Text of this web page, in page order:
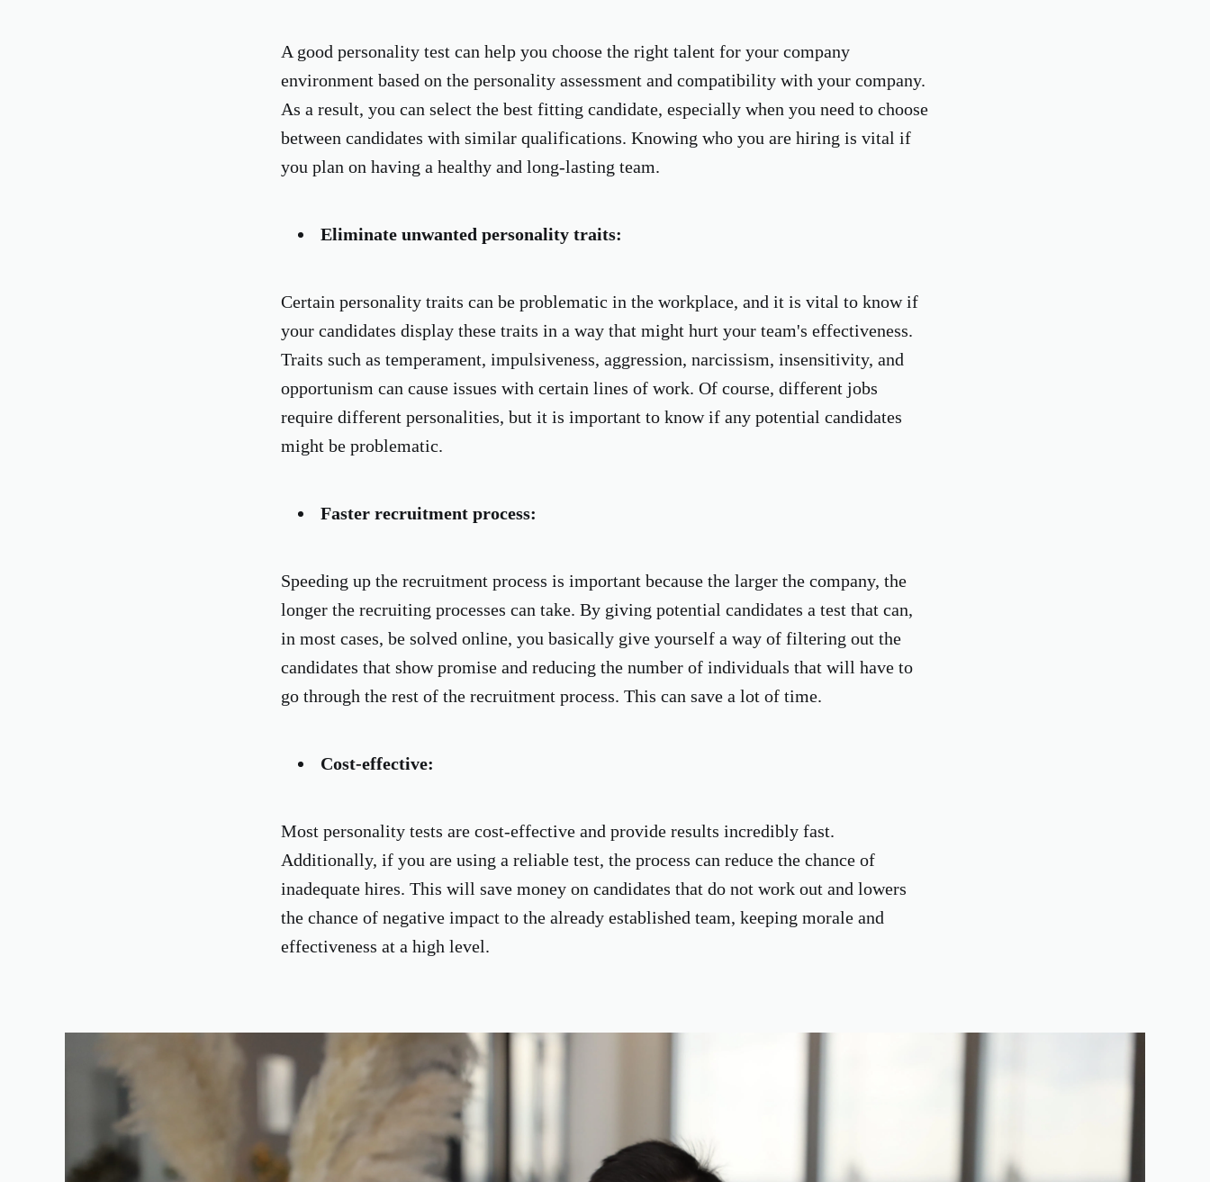
A good personality test can help you choose the right talent for your company
environment based on the personality assessment and compatibility with your company.
As a result, you can select the best fitting candidate, especially when you need to choose
between candidates with similar qualifications. Knowing who you are hiring is vital if
you plan on having a healthy and long-lasting team.
Eliminate unwanted personality traits:
Certain personality traits can be problematic in the workplace, and it is vital to know if
your candidates display these traits in a way that might hurt your team's effectiveness.
Traits such as temperament, impulsiveness, aggression, narcissism, insensitivity, and
opportunism can cause issues with certain lines of work. Of course, different jobs
require different personalities, but it is important to know if any potential candidates
might be problematic.
Faster recruitment process:
Speeding up the recruitment process is important because the larger the company, the
longer the recruiting processes can take. By giving potential candidates a test that can,
in most cases, be solved online, you basically give yourself a way of filtering out the
candidates that show promise and reducing the number of individuals that will have to
go through the rest of the recruitment process. This can save a lot of time.
Cost-effective:
Most personality tests are cost-effective and provide results incredibly fast.
Additionally, if you are using a reliable test, the process can reduce the chance of
inadequate hires. This will save money on candidates that do not work out and lowers
the chance of negative impact to the already established team, keeping morale and
effectiveness at a high level.